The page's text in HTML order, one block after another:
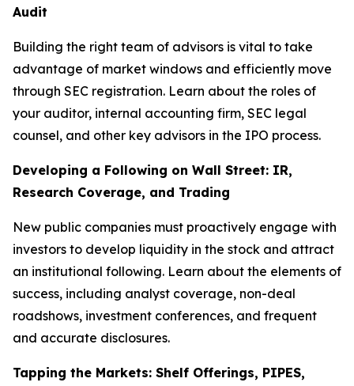
Audit
Building the right team of advisors is vital to take
advantage of market windows and efficiently move
through SEC registration. Learn about the roles of
your auditor, internal accounting firm, SEC legal
counsel, and other key advisors in the IPO process.
Developing a Following on Wall Street: IR,
Research Coverage, and Trading
New public companies must proactively engage with
investors to develop liquidity in the stock and attract
an institutional following. Learn about the elements of
success, including analyst coverage, non-deal
roadshows, investment conferences, and frequent
and accurate disclosures.
Tapping the Markets: Shelf Offerings, PIPES,